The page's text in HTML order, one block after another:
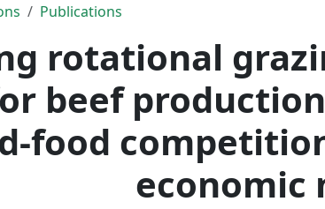
Publications
rotational
beef
food
economic